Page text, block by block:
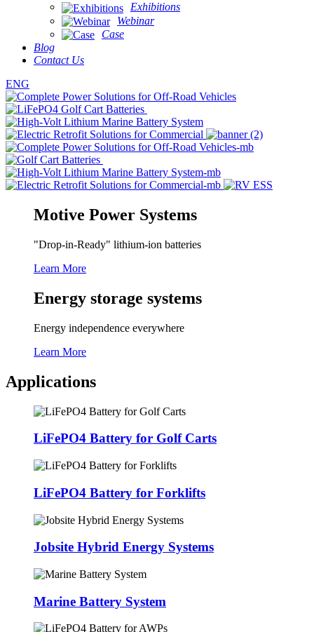
Exhibitions
Webinar
Case
Blog
Contact Us
ENG
Motive Power Systems
"Drop-in-Ready" lithium-ion batteries
Learn More
Energy storage systems
Energy independence everywhere
Learn More
Applications
LiFePO4 Battery for Golf Carts
LiFePO4 Battery for Forklifts
Jobsite Hybrid Energy Systems
Marine Battery System